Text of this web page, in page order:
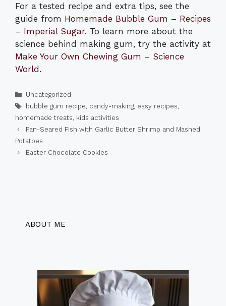
For a tested recipe and extra tips, see the
guide from Homemade Bubble Gum – Recipes
– Imperial Sugar. To learn more about the
science behind making gum, try the activity at
Make Your Own Chewing Gum – Science
World.
Categories
Uncategorized
Tags
bubble gum recipe, candy-making, easy recipes,
homemade treats, kids activities
Pan-Seared Fish with Garlic Butter Shrimp and Mashed
Potatoes
Easter Chocolate Cookies
ABOUT ME